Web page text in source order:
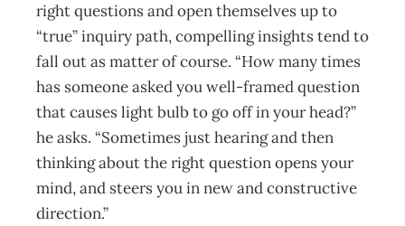
right questions and open themselves up to
“true” inquiry path, compelling insights tend to
fall out as matter of course. “How many times
has someone asked you well-framed question
that causes light bulb to go off in your head?”
he asks. “Sometimes just hearing and then
thinking about the right question opens your
mind, and steers you in new and constructive
direction.”